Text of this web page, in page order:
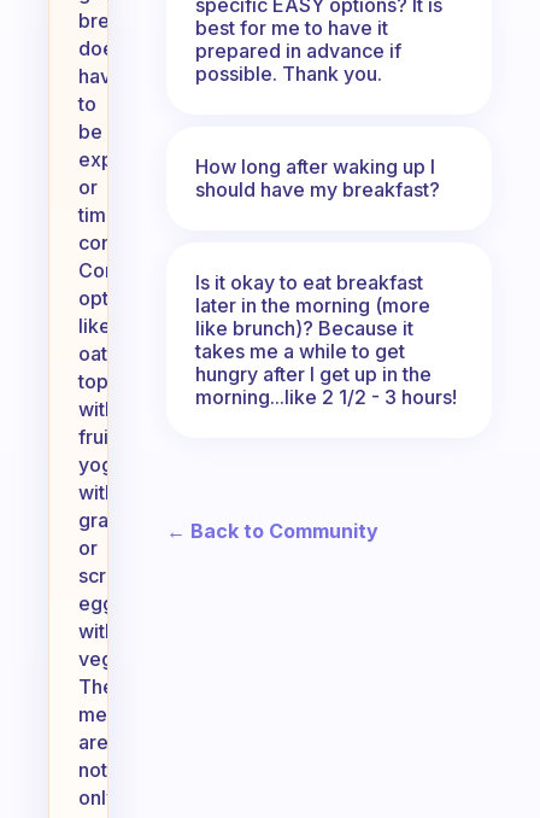
breakfast
doesn’t
have
to
be
expensive
or
time-
consuming!
Consider
options
like
oatmeal
topped
with
fruit,
yogurt
with
granola,
or
scrambled
eggs
with
veggies.
These
meals
are
not
only
best for me to have it
prepared in advance if
possible. Thank you.
How long after waking up I
should have my breakfast?
Is it okay to eat breakfast
later in the morning (more
like brunch)? Because it
takes me a while to get
hungry after I get up in the
morning...like 2 1/2 - 3 hours!
← Back to Community